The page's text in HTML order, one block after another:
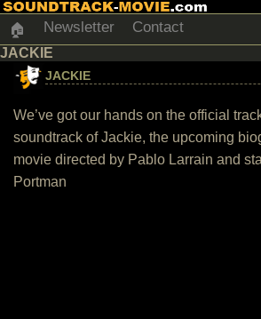
🏠 Newsletter Contact
JACKIE
JACKIE
We’ve got our hands on the official
soundtrack of Jackie, the upcoming
movie directed by Pablo Larrain and
Portman